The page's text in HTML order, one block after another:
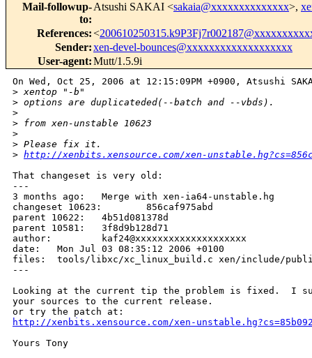
Mail-followup-
to:
Atsushi SAKAI <sakaia@xxxxxxxxxxxxxx>,
References:<
Sender:xen-devel-bounces@xxxxxxxxxxxxxxxxxxx
User-agent:Mutt/1.5.9i
On Wed, Oct 25, 2006 at 12:15:09PM +0900, Atsushi
> xentop "-b"
> options are duplicateded(--batch and --vbds).
>
> from xen-unstable 10623
>
> Please fix it.
> http://xenbits.xensource.com/xen-
That changeset is very old:
---
3 months ago:   Merge with xen-ia64-unstable.hg
changeset 10623:        856caf975abd
parent 10622:   4b51d081378d
parent 10581:   3f8d9b128d71
author:         kaf24@xxxxxxxxxxxxxxxxxxxx
date:   Mon Jul 03 08:35:12 2006 +0100
files:  tools/libxc/xc_linux_build.c xen/include/
---
Looking at the current tip the problem is fixed.  I
your sources to the current release.
http://xenbits.xensource.com/xen-
Yours Tony